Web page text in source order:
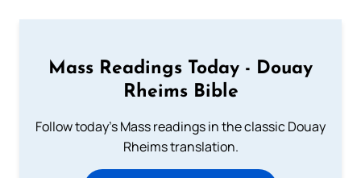
Mass Readings Today - Douay
Rheims Bible
Follow today's Mass readings in the classic Douay
Rheims translation.